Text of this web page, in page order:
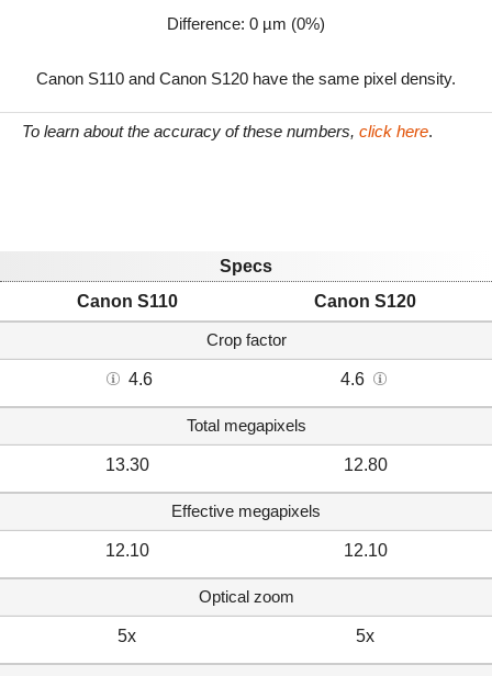
Difference: 0 µm (0%)
Canon S110 and Canon S120 have the same pixel density.
To learn about the accuracy of these numbers, click here.
Specs
Canon S110
Canon S120
Crop factor
4.6 4.6
Total megapixels
13.30 12.80
Effective megapixels
12.10 12.10
Optical zoom
5x 5x